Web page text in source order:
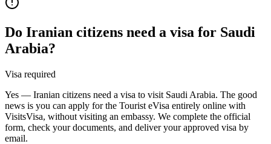
Do Iranian citizens need a visa for Saudi
Arabia?
Visa required
Yes — Iranian citizens need a visa to visit Saudi Arabia. The good
news is you can apply for the Tourist eVisa entirely online with
VisitsVisa, without visiting an embassy. We complete the official
form, check your documents, and deliver your approved visa by
email.